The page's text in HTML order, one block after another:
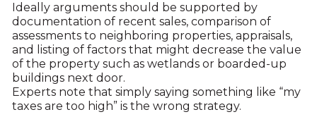
Ideally arguments should be supported by
documentation of recent sales, comparison of
assessments to neighboring properties, appraisals,
and listing of factors that might decrease the value
of the property such as wetlands or boarded-up
buildings next door.
Experts note that simply saying something like “my
taxes are too high” is the wrong strategy.